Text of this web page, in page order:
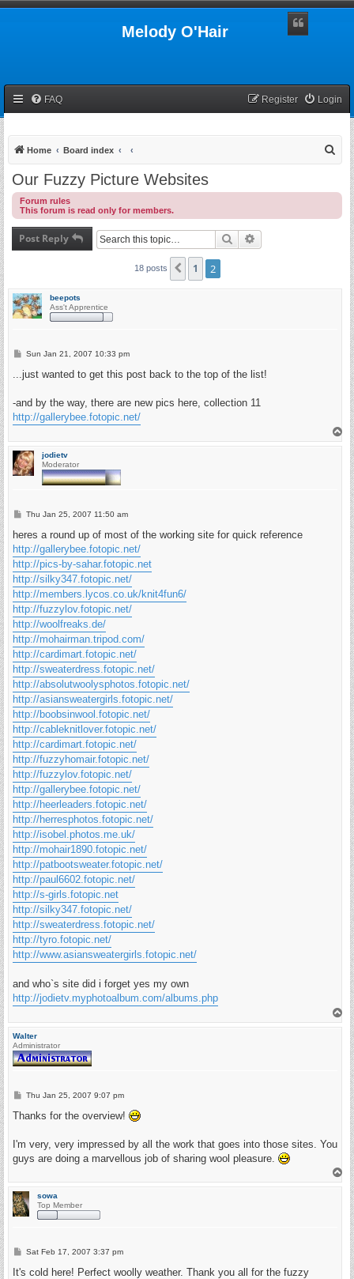
Melody O'Hair
FAQ Login
Register
Home Board index
Our Fuzzy Picture Websites
Forum rules
This forum is read only for members.
Post Reply Search
18 posts Previous
1 2
beepots
Ass't Apprentice
P
s
t
Sun Jan 21, 2007 10:33 pm
...just wanted to get this post back to the top of the list!
-and by the way, there are new pics here, collection 11
http://gallerybee.fotopic.net/
jodietv
Moderator
P
s
Thu Jan 25, 2007 11:50 am
heres a round up of most of the working site for quick reference
http://gallerybee.fotopic.net/
http://pics-by-sahar.fotopic.net
http://silky347.fotopic.net/
http://members.lycos.co.uk/knit4fun6/
http://fuzzylov.fotopic.net/
http://woolfreaks.de/
http://mohairman.tripod.com/
http://cardimart.fotopic.net/
http://sweaterdress.fotopic.net/
http://absolutwoolysphotos.fotopic.net/
http://asiansweatergirls.fotopic.net/
http://boobsinwool.fotopic.net/
http://cableknitlover.fotopic.net/
http://cardimart.fotopic.net/
http://fuzzyhomair.fotopic.net/
http://fuzzylov.fotopic.net/
http://gallerybee.fotopic.net/
http://heerleaders.fotopic.net/
http://herresphotos.fotopic.net/
http://isobel.photos.me.uk/
http://mohair1890.fotopic.net/
http://patbootsweater.fotopic.net/
http://paul6602.fotopic.net/
http://s-girls.fotopic.net
http://silky347.fotopic.net/
http://sweaterdress.fotopic.net/
http://tyro.fotopic.net/
http://www.asiansweatergirls.fotopic.net/
and who`s site did i forget yes my own
http://jodietv.myphotoalbum.com/albums.php
Walter
Administrator
P
s
Thu Jan 25, 2007 9:07 pm
Thanks for the overview!
I'm very, very impressed by all the work that goes into those sites. You
guys are doing a marvellous job of sharing wool pleasure.
sowa
Top Member
P
s
Sat Feb 17, 2007 3:37 pm
It's cold here! Perfect woolly weather. Thank you all for the fuzzy